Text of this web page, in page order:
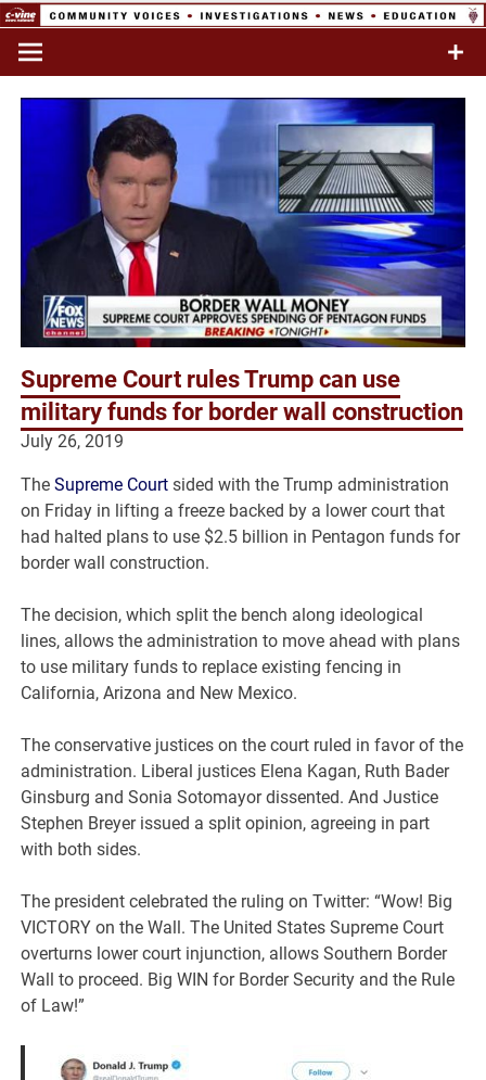
Skip
content
Network
Commentary & Analysis
Supreme Court rules Trump can use
military funds for border wall construction
July 26, 2019
TheSupreme Court sided with the Trump administration
on Friday in lifting a freeze backed by a lower court that
had halted plans to use $2.5 billion in Pentagon funds for
border wall construction.
The decision, which split the bench along ideological
lines, allows the administration to move ahead with plans
to use military funds to replace existing fencing in
California, Arizona and New Mexico.
The conservative justices on the court ruled in favor of the
administration. Liberal justices Elena Kagan, Ruth Bader
Ginsburg and Sonia Sotomayor dissented. And Justice
Stephen Breyer issued a split opinion, agreeing in part
with both sides.
The president celebrated the ruling on Twitter: “Wow! Big
VICTORY on the Wall. The United States Supreme Court
overturns lower court injunction, allows Southern Border
Wall to proceed. Big WIN for Border Security and the Rule
of Law!”